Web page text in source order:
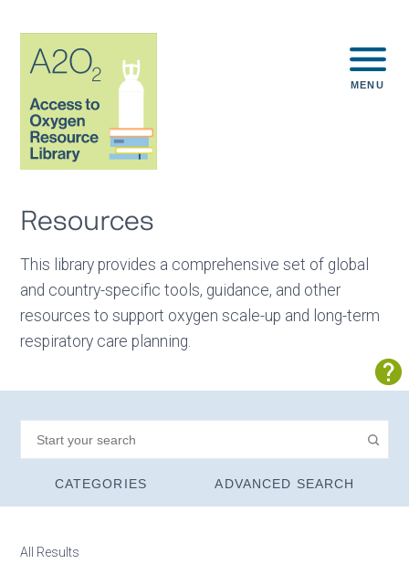
MENU
Resources
This library provides a comprehensive set of global
and country-specific tools, guidance, and other
resources to support oxygen scale-up and long-term
respiratory care planning.
CATEGORIES ADVANCED SEARCH
All Results